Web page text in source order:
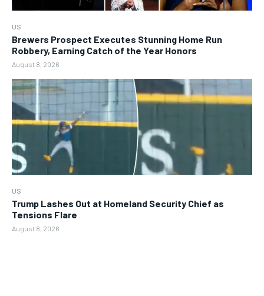
US
Brewers Prospect Executes Stunning Home Run
Robbery, Earning Catch of the Year Honors
August 8, 2026
US
Trump Lashes Out at Homeland Security Chief as
Tensions Flare
August 8, 2026